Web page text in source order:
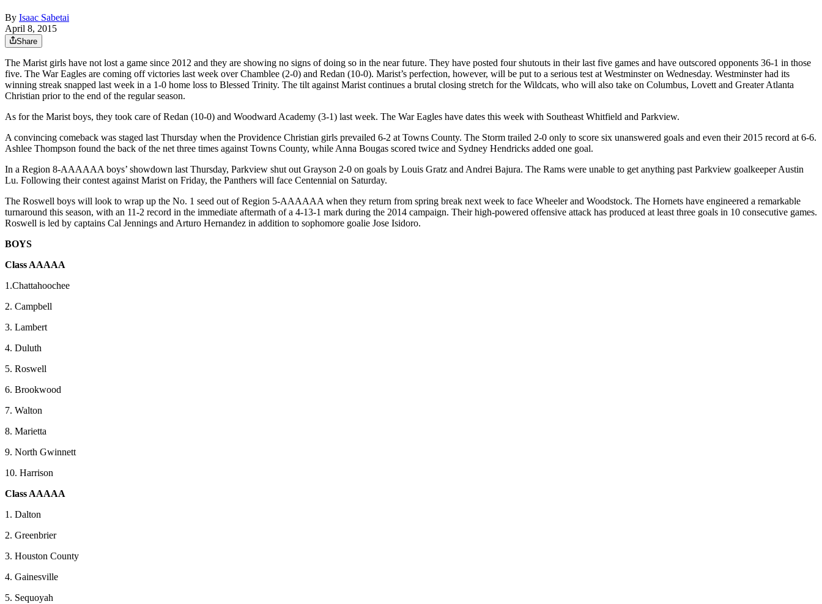
By Isaac Sabetai
April 8, 2015
Share
The Marist girls have not lost a game since 2012 and they are showing no signs of doing so in the near future. They have posted four shutouts in their last five games and have outscored opponents 36-1 in those
five. The War Eagles are coming off victories last week over Chamblee (2-0) and Redan (10-0). Marist’s perfection, however, will be put to a serious test at Westminster on Wednesday. Westminster had its
winning streak snapped last week in a 1-0 home loss to Blessed Trinity. The tilt against Marist continues a brutal closing stretch for the Wildcats, who will also take on Columbus, Lovett and Greater Atlanta
Christian prior to the end of the regular season.
As for the Marist boys, they took care of Redan (10-0) and Woodward Academy (3-1) last week. The War Eagles have dates this week with Southeast Whitfield and Parkview.
A convincing comeback was staged last Thursday when the Providence Christian girls prevailed 6-2 at Towns County. The Storm trailed 2-0 only to score six unanswered goals and even their 2015 record at 6-6.
Ashlee Thompson found the back of the net three times against Towns County, while Anna Bougas scored twice and Sydney Hendricks added one goal.
In a Region 8-AAAAAA boys’ showdown last Thursday, Parkview shut out Grayson 2-0 on goals by Louis Gratz and Andrei Bajura. The Rams were unable to get anything past Parkview goalkeeper Austin
Lu. Following their contest against Marist on Friday, the Panthers will face Centennial on Saturday.
The Roswell boys will look to wrap up the No. 1 seed out of Region 5-AAAAAA when they return from spring break next week to face Wheeler and Woodstock. The Hornets have engineered a remarkable
turnaround this season, with an 11-2 record in the immediate aftermath of a 4-13-1 mark during the 2014 campaign. Their high-powered offensive attack has produced at least three goals in 10 consecutive games.
Roswell is led by captains Cal Jennings and Arturo Hernandez in addition to sophomore goalie Jose Isidoro.
BOYS
Class AAAAA
1.Chattahoochee
2. Campbell
3. Lambert
4. Duluth
5. Roswell
6. Brookwood
7. Walton
8. Marietta
9. North Gwinnett
10. Harrison
Class AAAAA
1. Dalton
2. Greenbrier
3. Houston County
4. Gainesville
5. Sequoyah